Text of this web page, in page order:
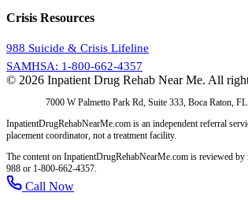
Crisis Resources
988 Suicide & Crisis Lifeline
SAMHSA: 1-800-662-4357
© 2026 Inpatient Drug Rehab Near Me. All
7000 W Palmetto Park Rd, Suite 333, Boca Raton,
InpatientDrugRehabNearMe.com is an independent referral
placement coordinator, not a treatment facility.
The content on InpatientDrugRehabNearMe.com is reviewed
988 or 1-800-662-4357.
Call Now